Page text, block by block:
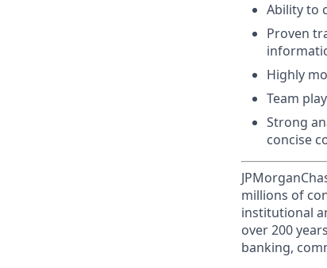
Ability to
Proven
Highly
Team
Strong
concise
millions of
institutional
over 200
banking,